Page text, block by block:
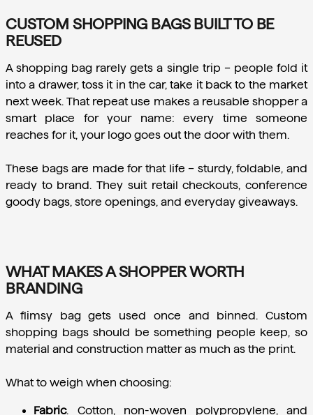
CUSTOM SHOPPING BAGS BUILT TO BE
REUSED
A shopping bag rarely gets a single trip – people fold it
into a drawer, toss it in the car, take it back to the market
next week. That repeat use makes a reusable shopper a
smart place for your name: every time someone
reaches for it, your logo goes out the door with them.
These bags are made for that life – sturdy, foldable, and
ready to brand. They suit retail checkouts, conference
goody bags, store openings, and everyday giveaways.
WHAT MAKES A SHOPPER WORTH
BRANDING
A flimsy bag gets used once and binned. Custom
shopping bags should be something people keep, so
material and construction matter as much as the print.
What to weigh when choosing:
Fabric. Cotton, non-woven polypropylene, and